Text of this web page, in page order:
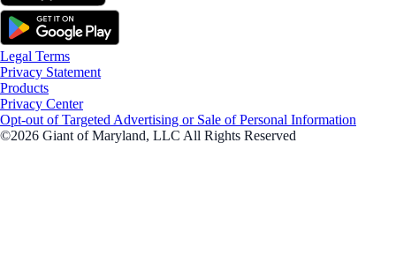
Legal Terms
Privacy Statement
Products
Privacy Center
Opt-out of Targeted Advertising or Sale of Personal Information
©2026 Giant of Maryland, LLC All Rights Reserved